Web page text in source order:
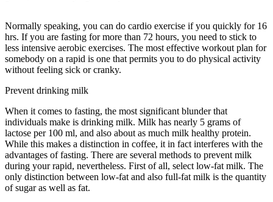
Normally speaking, you can do cardio exercise if you quickly for 16
hrs. If you are fasting for more than 72 hours, you need to stick to
less intensive aerobic exercises. The most effective workout plan for
somebody on a rapid is one that permits you to do physical activity
without feeling sick or cranky.
Prevent drinking milk
When it comes to fasting, the most significant blunder that
individuals make is drinking milk. Milk has nearly 5 grams of
lactose per 100 ml, and also about as much milk healthy protein.
While this makes a distinction in coffee, it in fact interferes with the
advantages of fasting. There are several methods to prevent milk
during your rapid, nevertheless. First of all, select low-fat milk. The
only distinction between low-fat and also full-fat milk is the quantity
of sugar as well as fat.